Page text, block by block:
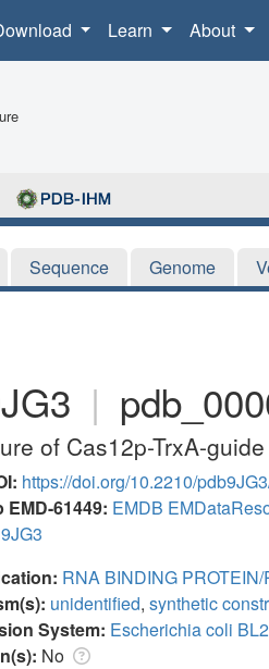
Learn About
Sequence Genome
|
of Cas12p-TrxA-
https://doi.org/10.2210/
EMD-61449: EMDB
9JG3
RNA BINDING
unidentified, synthetic
System: Escherichia coli
No